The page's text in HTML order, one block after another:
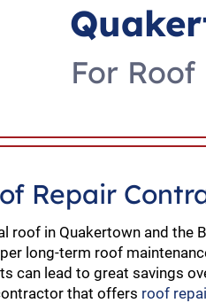
For
Repair
roof in Quakertown and the
long-term roof
can lead to great savings
that offers roof